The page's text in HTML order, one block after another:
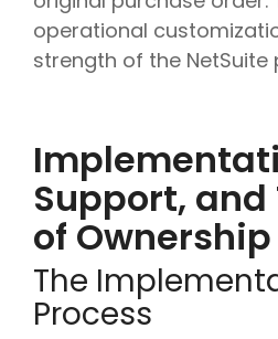
operational
strength of the NetSuite
Support, and
of Ownership
The
Process